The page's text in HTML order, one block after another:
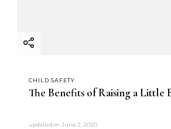
CHILD SAFETY
The Benefits of Raising a Little
updated on June 2, 2020